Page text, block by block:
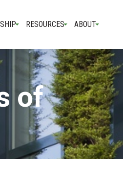
RESOURCES ABOUT
of